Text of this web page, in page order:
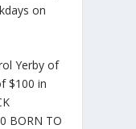
on
Yerby of
$100 in
BORN TO